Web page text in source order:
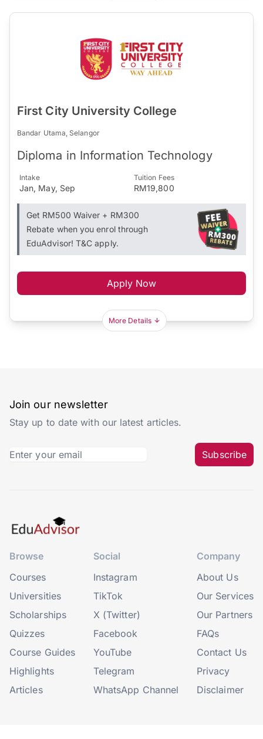
First City University College
Bandar Utama, Selangor
Diploma in Information Technology
Intake
Jan, May, Sep
Tuition Fees
RM19,800
Get RM500 Waiver + RM300
Rebate when you enrol through
EduAdvisor! T&C apply.
Apply Now
More Details
Join our newsletter
Stay up to date with our latest articles.
Subscribe
Browse
Courses
Universities
Scholarships
Quizzes
Course Guides
Highlights
Articles
Social
Instagram
TikTok
X (Twitter)
Facebook
YouTube
Telegram
WhatsApp Channel
Company
About Us
Our Services
Our Partners
FAQs
Contact Us
Privacy
Disclaimer